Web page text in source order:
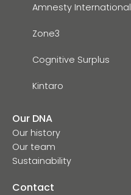
Amnesty International
Zone3
Cognitive Surplus
Kintaro
Our DNA
Our history
Our team
Sustainability
Contact